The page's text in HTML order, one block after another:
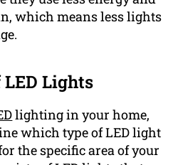
which means less lights
Lights
lighting in your home,
which type of LED light
the specific area of your